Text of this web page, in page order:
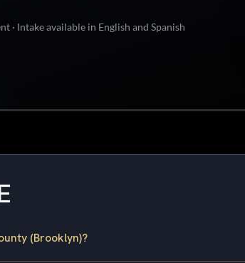
· Intake available in English and Spanish
(Brooklyn)?